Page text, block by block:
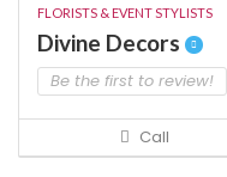
FLORISTS & EVENT STYLISTS
Divine Decors
Be the first to review!
Call